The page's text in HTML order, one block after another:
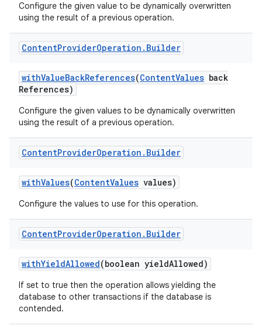
Configure the given value to be dynamically overwritten
using the result of a previous operation.
ContentProviderOperation . Builder
withValueBackReferences(ContentValues back
References)
Configure the given values to be dynamically overwritten
using the result of a previous operation.
ContentProviderOperation . Builder
withValues(ContentValues values)
Configure the values to use for this operation.
ContentProviderOperation . Builder
withYieldAllowed(boolean yieldAllowed)
If set to true then the operation allows yielding the
database to other transactions if the database is
contended.